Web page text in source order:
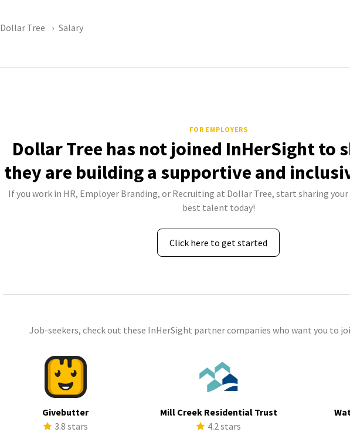
Dollar Tree Salary
FOR EMPLOYERS
Dollar Tree has not joined InHerSight to
they are building a supportive and
If you work in HR, Employer Branding, or Recruiting at Dollar Tree, start sharing
best talent today!
Click here to get started
Job-seekers, check out these InHerSight partner companies who want you to
Givebutter
3.8 stars
Mill Creek Residential Trust
4.2 stars